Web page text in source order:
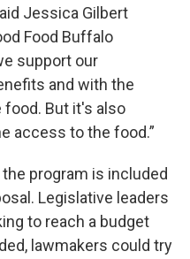
Jessica Gilbert
Food Buffalo
support our
and with the
But it's also
access to the food.”
program is included
Legislative leaders
to reach a budget
lawmakers could try